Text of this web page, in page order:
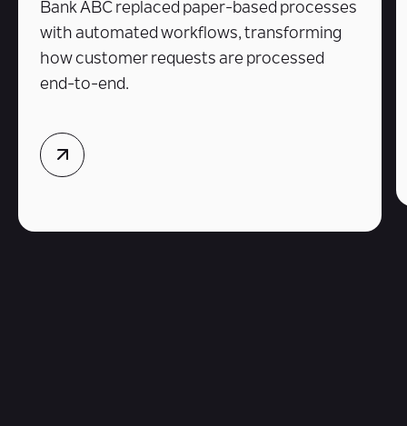
Bank ABC replaced paper-based processes
with automated workflows, transforming
how customer requests are processed
end-to-end.